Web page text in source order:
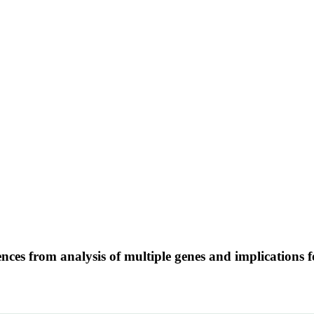
from analysis of multiple genes and implications